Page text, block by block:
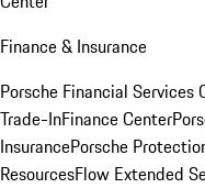
Finance & Insurance
Porsche Financial Services
Trade-InFinance Center
InsurancePorsche
ResourcesFlow Extended